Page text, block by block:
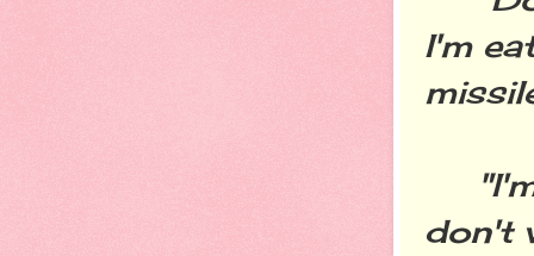
I'm
"I'm
don't